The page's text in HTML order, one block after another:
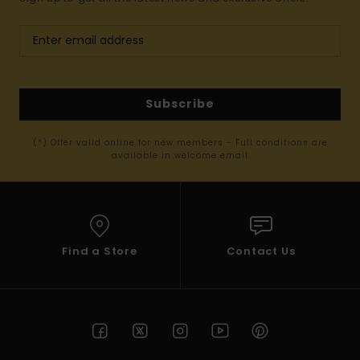
Subscribe
(*) Offer valid online for new members - Full conditions are
available in welcome email
Find a Store Contact Us